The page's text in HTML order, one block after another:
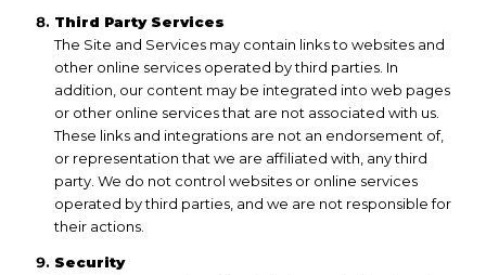
Third Party Services
The Site and Services may contain links to websites and
other online services operated by third parties. In
addition, our content may be integrated into web pages
or other online services that are not associated with us.
These links and integrations are not an endorsement of,
or representation that we are affiliated with, any third
party. We do not control websites or online services
operated by third parties, and we are not responsible for
their actions.
Security